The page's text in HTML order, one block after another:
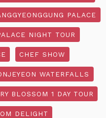
PALACE
NIGHT TOUR
CHEF SHOW
WATERFALLS
BLOSSOM 1 DAY TOUR
DELIGHT